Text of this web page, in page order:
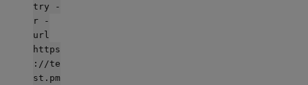
try -
r -
url
https
://te
st.pm